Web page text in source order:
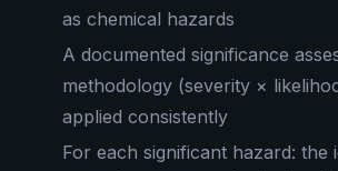
as chemical hazards
A documented significance
methodology (severity ×
applied consistently
For each significant hazard: the